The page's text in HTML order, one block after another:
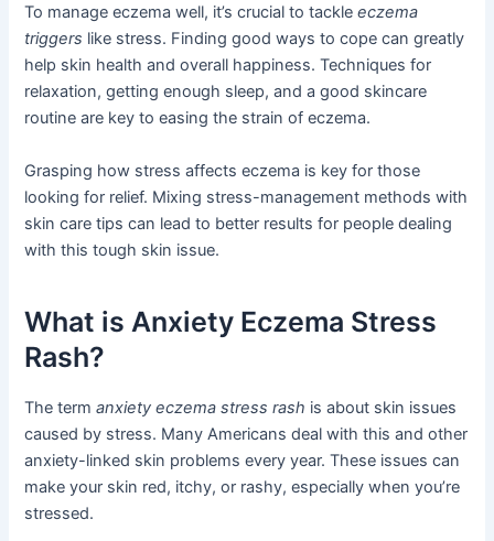
To manage eczema well, it’s crucial to tackleeczema
triggers like stress. Finding good ways to cope can greatly
help skin health and overall happiness. Techniques for
relaxation, getting enough sleep, and a good skincare
routine are key to easing the strain of eczema.
Grasping how stress affects eczema is key for those
looking for relief. Mixing stress-management methods with
skin care tips can lead to better results for people dealing
with this tough skin issue.
What is Anxiety Eczema Stress
Rash?
The termanxiety eczema stress rash is about skin issues
caused by stress. Many Americans deal with this and other
anxiety-linked skin problems every year. These issues can
make your skin red, itchy, or rashy, especially when you’re
stressed.